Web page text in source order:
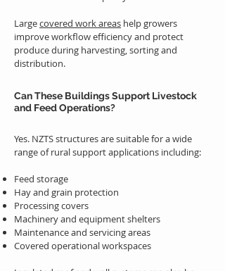
Largecovered work areas help growers
improve workflow efficiency and protect
produce during harvesting, sorting and
distribution.
Can These Buildings Support Livestock
and Feed Operations?
Yes. NZTS structures are suitable for a wide
range of rural support applications including:
Feed storage
Hay and grain protection
Processing covers
Machinery and equipment shelters
Maintenance and servicing areas
Covered operational workspaces